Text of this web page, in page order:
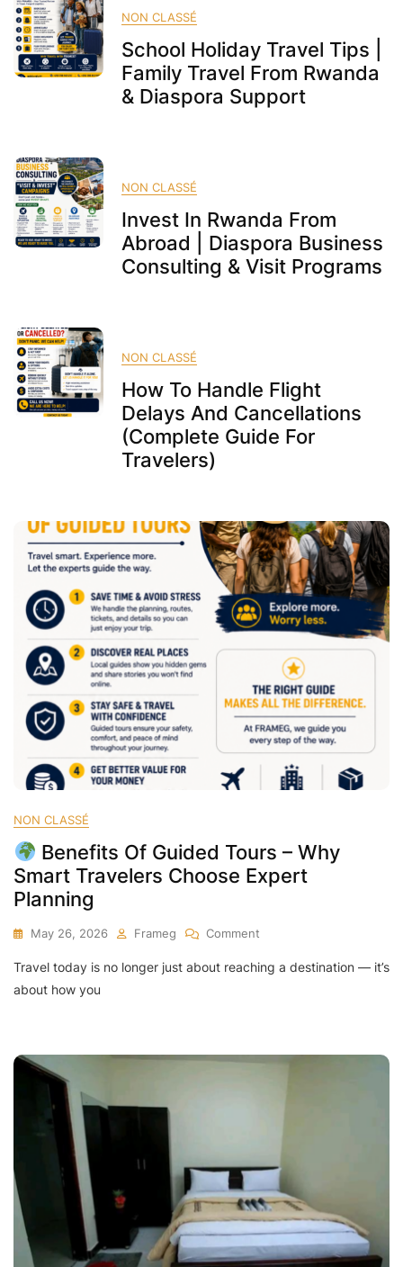
NON CLASSÉ
School Holiday Travel Tips |
Family Travel From Rwanda
& Diaspora Support
NON CLASSÉ
Invest In Rwanda From
Abroad | Diaspora Business
Consulting & Visit Programs
NON CLASSÉ
How To Handle Flight
Delays And Cancellations
(Complete Guide For
Travelers)
NON CLASSÉ
Benefits Of Guided Tours – Why
Smart Travelers Choose Expert
Planning
May 26, 2026 Frameg Comment
Benefits
Why
Travel today is no longer just about reaching a destination — it’s
about how you